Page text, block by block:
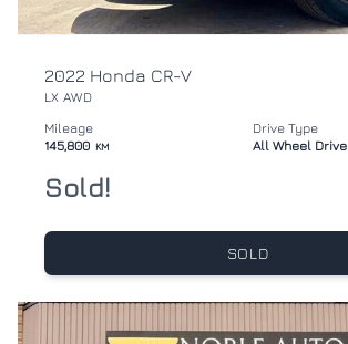
2022 Honda CR-V
LX AWD
Mileage
145,800 KM
Drive Type
All Wheel Drive
Sold!
SOLD